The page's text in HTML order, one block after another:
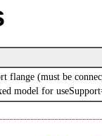
flange (must be
model for